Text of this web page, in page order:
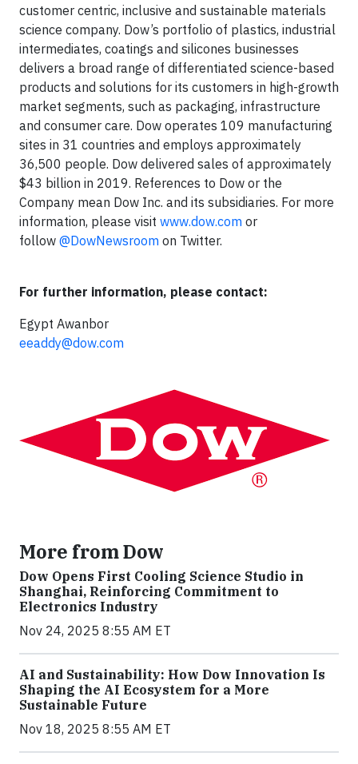
customer centric, inclusive and sustainable materials
science company. Dow’s portfolio of plastics, industrial
intermediates, coatings and silicones businesses
delivers a broad range of differentiated science-based
products and solutions for its customers in high-growth
market segments, such as packaging, infrastructure
and consumer care. Dow operates 109 manufacturing
sites in 31 countries and employs approximately
36,500 people. Dow delivered sales of approximately
$43 billion in 2019. References to Dow or the
Company mean Dow Inc. and its subsidiaries. For more
information, please visit www.dow.com or
follow @DowNewsroom on Twitter.
For further information, please contact:
Egypt Awanbor
eeaddy@dow.com
More from Dow
Dow Opens First Cooling Science Studio in
Shanghai, Reinforcing Commitment to
Electronics Industry
Nov 24, 2025 8:55 AM ET
AI and Sustainability: How Dow Innovation Is
Shaping the AI Ecosystem for a More
Sustainable Future
Nov 18, 2025 8:55 AM ET